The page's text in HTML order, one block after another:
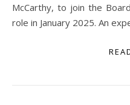
McCarthy, to join the
role in January 2025. An